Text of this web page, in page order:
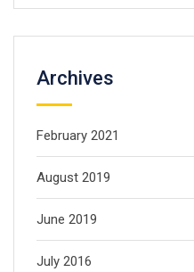
Archives
February 2021
August 2019
June 2019
July 2016